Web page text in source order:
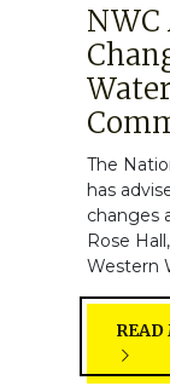
The
has
changes
Rose
Western
READ